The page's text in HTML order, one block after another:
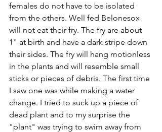
females do not have to be isolated
from the others. Well fed Belonesox
will not eat their fry. The fry are about
1" at birth and have a dark stripe down
their sides. The fry will hang motionless
in the plants and will resemble small
sticks or pieces of debris. The first time
I saw one was while making a water
change. I tried to suck up a piece of
dead plant and to my surprise the
"plant" was trying to swim away from